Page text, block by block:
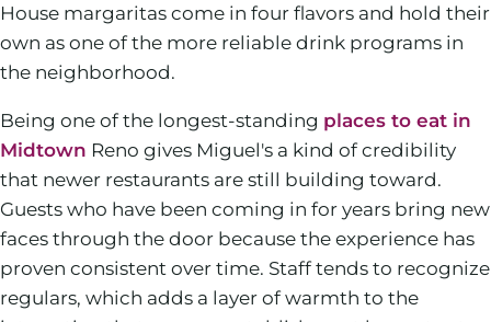
House margaritas come in four flavors and hold their
own as one of the more reliable drink programs in
the neighborhood.
Being one of the longest-standing places to eat in
Midtown Reno gives Miguel's a kind of credibility
that newer restaurants are still building toward.
Guests who have been coming in for years bring new
faces through the door because the experience has
proven consistent over time. Staff tends to recognize
regulars, which adds a layer of warmth to the